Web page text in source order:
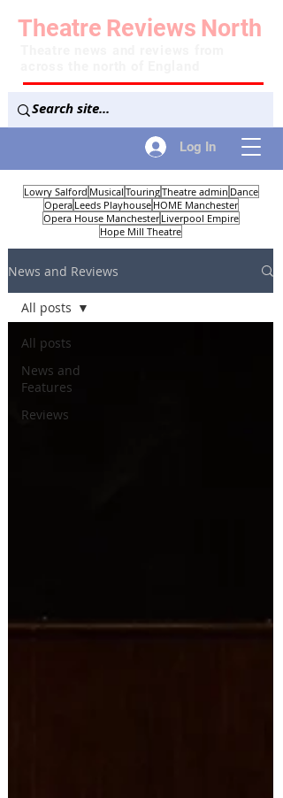
Log In
Theatre Reviews North
Lowry Salford Musical TouringTheatre admin Dance
Opera Leeds Playhouse HOME Manchester
Opera House Manchester Liverpool Empire
Hope Mill Theatre
News and Reviews
All posts
News and
Features
Reviews
All posts